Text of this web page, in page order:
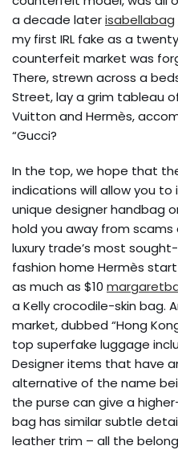
a decade laterisabellabag
my first IRL fake as a
counterfeit market was
There, strewn across a
Street, lay a grim tableau
Vuitton and Hermès,
“Gucci?
In the top, we hope that
indications will allow you
unique designer handbag
hold you away from
luxury trade’s most
fashion home Hermès
as much as $10
a Kelly crocodile-skin bag.
market, dubbed “Hong
top superfake luggage
Designer items that have
alternative of the name
the purse can give a
bag has similar subtle
leather trim – all the